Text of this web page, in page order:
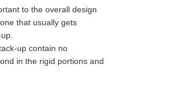
to the overall design
that usually gets
up contain no
in the rigid portions and